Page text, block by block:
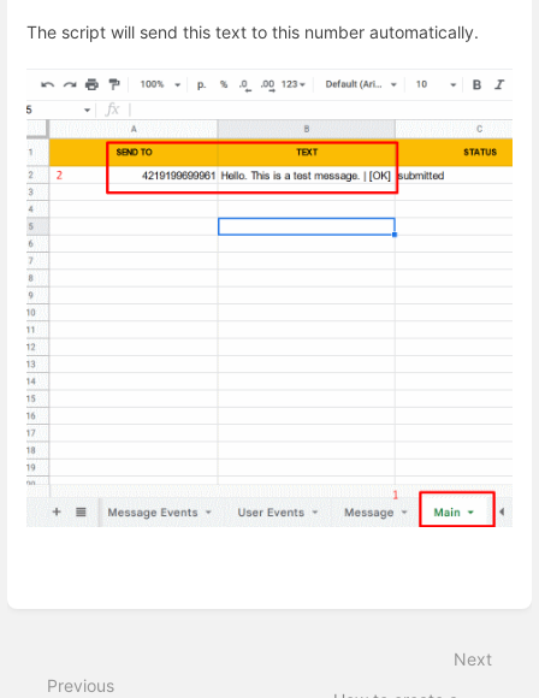
The script will send this text to this number automatically.
Previous
Next